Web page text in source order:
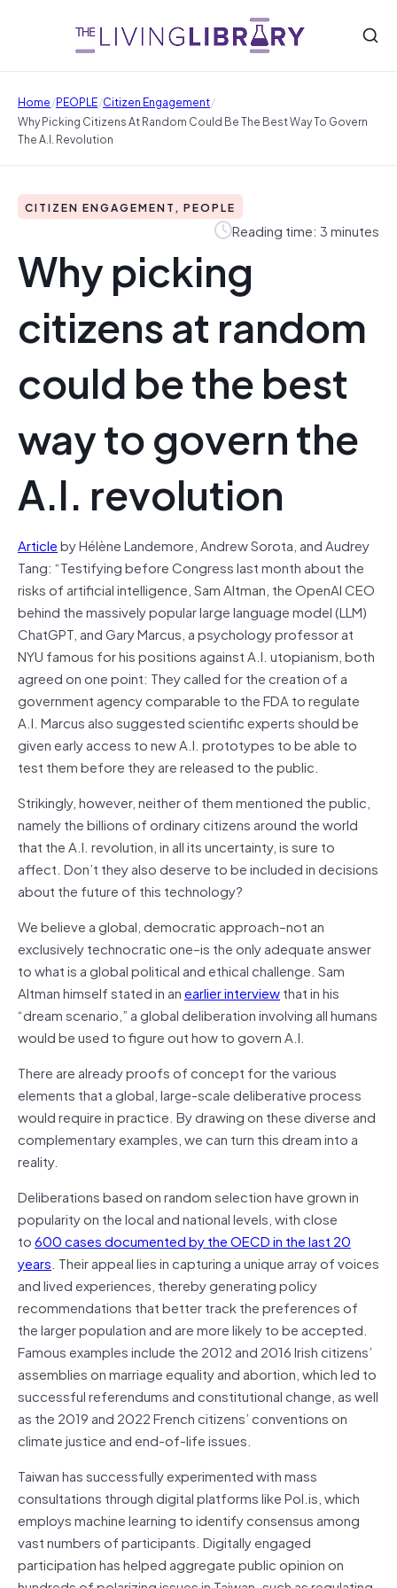
Home/PEOPLE/Citizen Engagement/
Why Picking Citizens At Random Could Be The Best Way To Govern
The A.I. Revolution
CITIZEN ENGAGEMENT, PEOPLE
Reading time: 3 minutes
Why picking
citizens at random
could be the best
way to govern the
A.I. revolution
Articleby Hélène Landemore, Andrew Sorota, and Audrey
Tang: “Testifying before Congress last month about the
risks of artificial intelligence, Sam Altman, the OpenAI CEO
behind the massively popular large language model (LLM)
ChatGPT, and Gary Marcus, a psychology professor at
NYU famous for his positions against A.I. utopianism, both
agreed on one point: They called for the creation of a
government agency comparable to the FDA to regulate
A.I. Marcus also suggested scientific experts should be
given early access to new A.I. prototypes to be able to
test them before they are released to the public.
Strikingly, however, neither of them mentioned the public,
namely the billions of ordinary citizens around the world
that the A.I. revolution, in all its uncertainty, is sure to
affect. Don’t they also deserve to be included in decisions
about the future of this technology?
We believe a global, democratic approach–not an
exclusively technocratic one–is the only adequate answer
to what is a global political and ethical challenge. Sam
Altman himself stated in anearlier interviewthat in his
“dream scenario,” a global deliberation involving all humans
would be used to figure out how to govern A.I.
There are already proofs of concept for the various
elements that a global, large-scale deliberative process
would require in practice. By drawing on these diverse and
complementary examples, we can turn this dream into a
reality.
Deliberations based on random selection have grown in
popularity on the local and national levels, with close
to600 cases documented by the OECD in the last 20
years. Their appeal lies in capturing a unique array of voices
and lived experiences, thereby generating policy
recommendations that better track the preferences of
the larger population and are more likely to be accepted.
Famous examples include the 2012 and 2016 Irish citizens’
assemblies on marriage equality and abortion, which led to
successful referendums and constitutional change, as well
as the 2019 and 2022 French citizens’ conventions on
climate justice and end-of-life issues.
Taiwan has successfully experimented with mass
consultations through digital platforms like Pol.is, which
employs machine learning to identify consensus among
vast numbers of participants. Digitally engaged
participation has helped aggregate public opinion on